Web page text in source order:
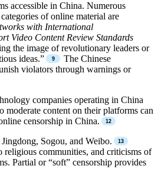
accessible in China. Numerous
of online material are
with International
Video Content Review Standards
the image of revolutionary leaders or
ideas.”
The Chinese
violators through warnings or
companies operating in China
content on their platforms can
censorship in China.
Sogou, and Weibo.
religious communities, and criticisms of
Partial or “soft” censorship provides